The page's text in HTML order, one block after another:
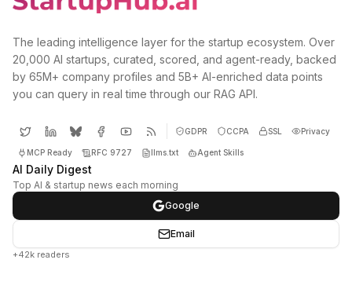
The leading intelligence layer for the startup ecosystem. Over
20,000 AI startups, curated, scored, and agent-ready, backed
by 65M+ company profiles and 5B+ AI-enriched data points
you can query in real time through our RAG API.
GDPR CCPA SSL Privacy
MCP Ready RFC 9727 llms.txt Agent Skills
AI Daily Digest
Top AI & startup news each morning
Google
Email
+42k readers